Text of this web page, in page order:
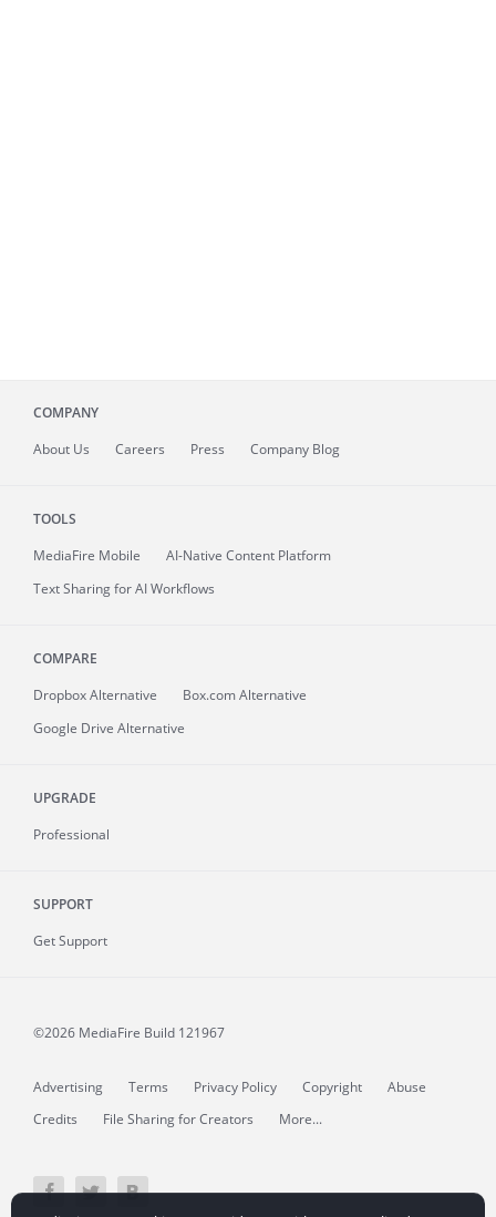
COMPANY
About Us Careers Press Company Blog
TOOLS
MediaFire Mobile
AI-Native Content Platform
Text Sharing for AI Workflows
COMPARE
Dropbox Alternative
Box.com Alternative
Google Drive Alternative
UPGRADE
Professional
SUPPORT
Get Support
©2026 MediaFire Build 121967
Advertising Terms Privacy Policy Copyright
Abuse
Credits
File Sharing for Creators More...